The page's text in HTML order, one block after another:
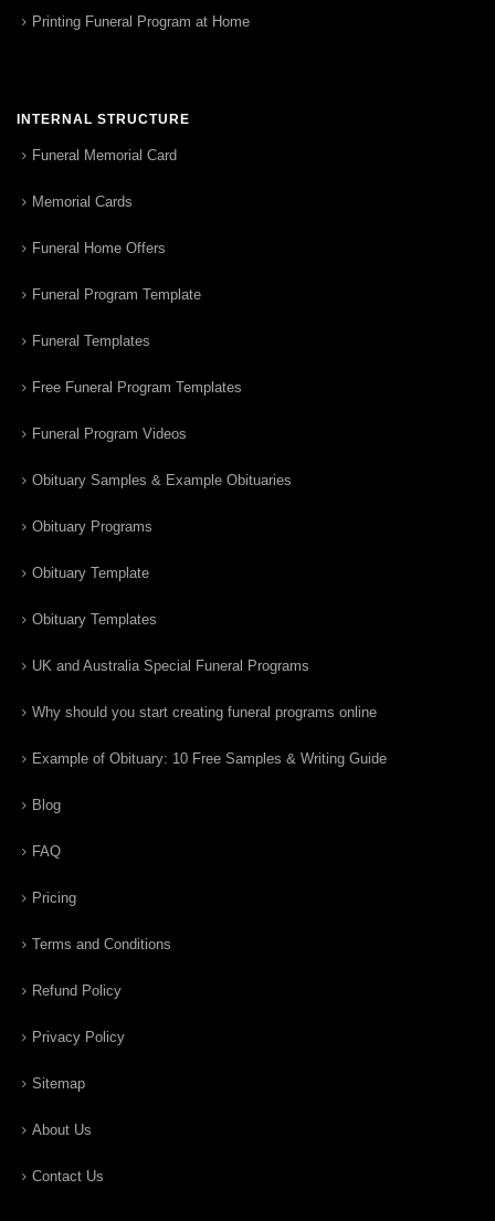
Printing Funeral Program at Home
INTERNAL STRUCTURE
Funeral Memorial Card
Memorial Cards
Funeral Home Offers
Funeral Program Template
Funeral Templates
Free Funeral Program Templates
Funeral Program Videos
Obituary Samples & Example Obituaries
Obituary Programs
Obituary Template
Obituary Templates
UK and Australia Special Funeral Programs
Why should you start creating funeral programs online
Example of Obituary: 10 Free Samples & Writing Guide
Blog
FAQ
Pricing
Terms and Conditions
Refund Policy
Privacy Policy
Sitemap
About Us
Contact Us